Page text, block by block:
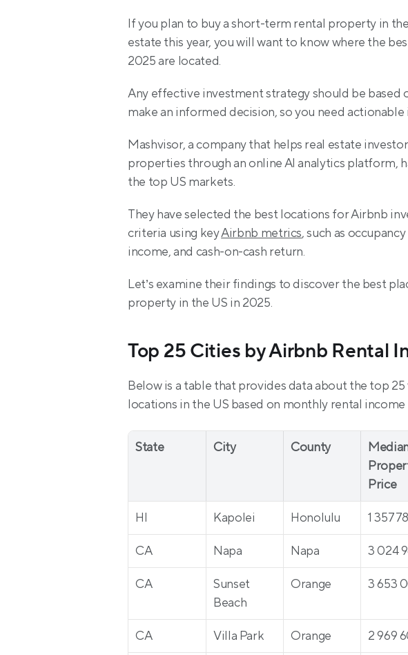
If you plan to buy a short-term rental property in
estate this year, you will want to know where the
2025 are located.
Any effective investment strategy should be based
make an informed decision, so you need
Mashvisor, a company that helps real estate
properties through an online AI analytics platform,
the top US markets.
They have selected the best locations for Airbnb
criteria using key Airbnb metrics, such as
income, and cash-on-cash return.
Let’s examine their findings to discover the best
property in the US in 2025.
Top 25 Cities by Airbnb Rental
Below is a table that provides data about the top
locations in the US based on monthly rental income
State City County
Price
HI Kapolei Honolulu 1 357
CA Napa Napa 3 024
CA
Sunset
Beach
Orange 3 653
CA Villa Park Orange 2 969